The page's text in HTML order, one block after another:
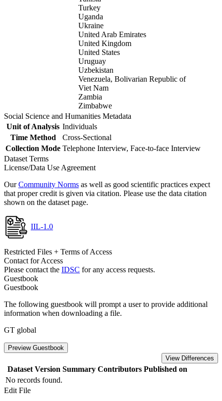
Turkey
Uganda
Ukraine
United Arab Emirates
United Kingdom
United States
Uruguay
Uzbekistan
Venezuela, Bolivarian Republic of
Viet Nam
Zambia
Zimbabwe
Social Science and Humanities Metadata
Unit of Analysis Individuals
Time Method
Cross-Sectional
Collection Mode Telephone Interview, Face-to-face Interview
Dataset Terms
License/Data Use Agreement
OurCommunity Norms as well as good scientific practices expect
that proper credit is given via citation. Please use the data citation
shown on the dataset page.
IIL-1.0
Restricted Files + Terms of Access
Contact for Access
Please contact the IDSC for any access requests.
Guestbook
Guestbook
The following guestbook will prompt a user to provide additional
information when downloading a file.
GT global
Preview Guestbook
View Differences
Dataset Version Summary Contributors Published on
No records found.
Edit File